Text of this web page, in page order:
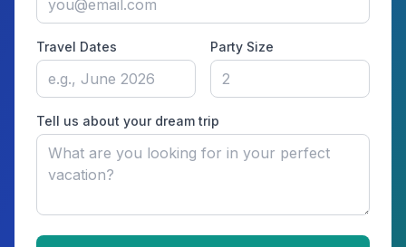
Travel Dates Party Size
Tell us about your dream trip